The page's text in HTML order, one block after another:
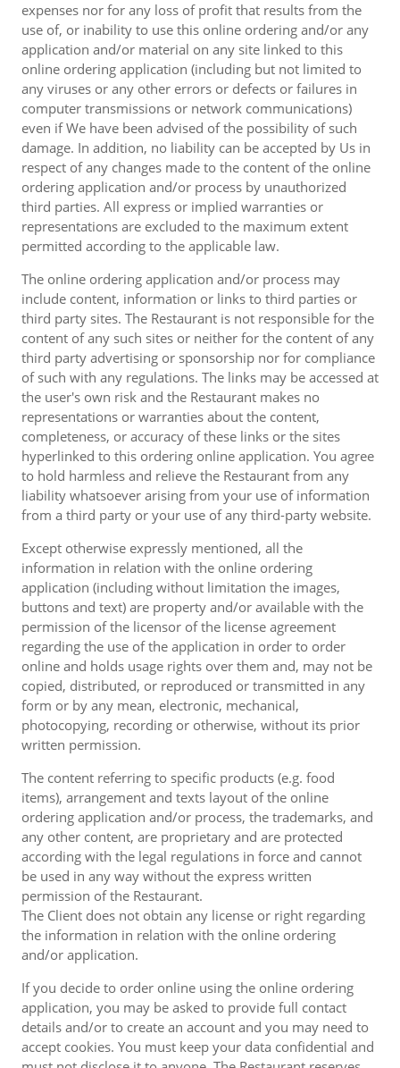
expenses nor for any loss of profit that results from the
use of, or inability to use this online ordering and/or any
application and/or material on any site linked to this
online ordering application (including but not limited to
any viruses or any other errors or defects or failures in
computer transmissions or network communications)
even if We have been advised of the possibility of such
damage. In addition, no liability can be accepted by Us in
respect of any changes made to the content of the online
ordering application and/or process by unauthorized
third parties. All express or implied warranties or
representations are excluded to the maximum extent
permitted according to the applicable law.
The online ordering application and/or process may
include content, information or links to third parties or
third party sites. The Restaurant is not responsible for the
content of any such sites or neither for the content of any
third party advertising or sponsorship nor for compliance
of such with any regulations. The links may be accessed at
the user's own risk and the Restaurant makes no
representations or warranties about the content,
completeness, or accuracy of these links or the sites
hyperlinked to this ordering online application. You agree
to hold harmless and relieve the Restaurant from any
liability whatsoever arising from your use of information
from a third party or your use of any third-party website.
Except otherwise expressly mentioned, all the
information in relation with the online ordering
application (including without limitation the images,
buttons and text) are property and/or available with the
permission of the licensor of the license agreement
regarding the use of the application in order to order
online and holds usage rights over them and, may not be
copied, distributed, or reproduced or transmitted in any
form or by any mean, electronic, mechanical,
photocopying, recording or otherwise, without its prior
written permission.
The content referring to specific products (e.g. food
items), arrangement and texts layout of the online
ordering application and/or process, the trademarks, and
any other content, are proprietary and are protected
according with the legal regulations in force and cannot
be used in any way without the express written
permission of the Restaurant.
The Client does not obtain any license or right regarding
the information in relation with the online ordering
and/or application.
If you decide to order online using the online ordering
application, you may be asked to provide full contact
details and/or to create an account and you may need to
accept cookies. You must keep your data confidential and